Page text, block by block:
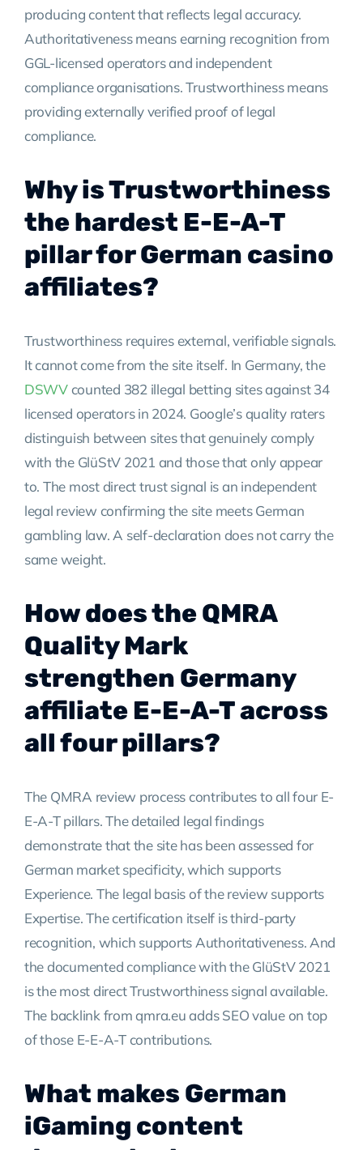
producing content that reflects legal accuracy.
Authoritativeness means earning recognition from
GGL-licensed operators and independent
compliance organisations. Trustworthiness means
providing externally verified proof of legal
compliance.
Why is Trustworthiness
the hardest E-E-A-T
pillar for German casino
affiliates?
Trustworthiness requires external, verifiable signals.
It cannot come from the site itself. In Germany, the
DSWVcounted 382 illegal betting sites against 34
licensed operators in 2024. Google’s quality raters
distinguish between sites that genuinely comply
with the GlüStV 2021 and those that only appear
to. The most direct trust signal is an independent
legal review confirming the site meets German
gambling law. A self-declaration does not carry the
same weight.
How does the QMRA
Quality Mark
strengthen Germany
affiliate E-E-A-T across
all four pillars?
The QMRA review process contributes to all four E-
E-A-T pillars. The detailed legal findings
demonstrate that the site has been assessed for
German market specificity, which supports
Experience. The legal basis of the review supports
Expertise. The certification itself is third-party
recognition, which supports Authoritativeness. And
the documented compliance with the GlüStV 2021
is the most direct Trustworthiness signal available.
The backlink from qmra.eu adds SEO value on top
of those E-E-A-T contributions.
What makes German
iGaming content